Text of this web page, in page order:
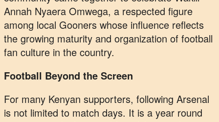
Annah Nyaera Omwega, a respected figure
among local Gooners whose influence reflects
the growing maturity and organization of football
fan culture in the country.
Football Beyond the Screen
For many Kenyan supporters, following Arsenal
is not limited to match days. It is a year round